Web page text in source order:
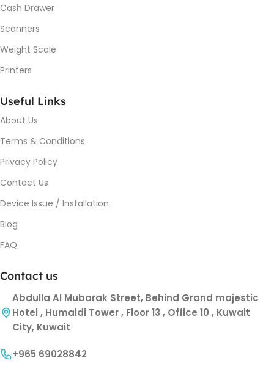
Cash Drawer
Scanners
Weight Scale
Printers
Useful Links
About Us
Terms & Conditions
Privacy Policy
Contact Us
Device Issue / Installation
Blog
FAQ
Contact us
Abdulla Al Mubarak Street, Behind Grand majestic
Hotel , Humaidi Tower , Floor 13 , Office 10 , Kuwait
City, Kuwait
+965 69028842